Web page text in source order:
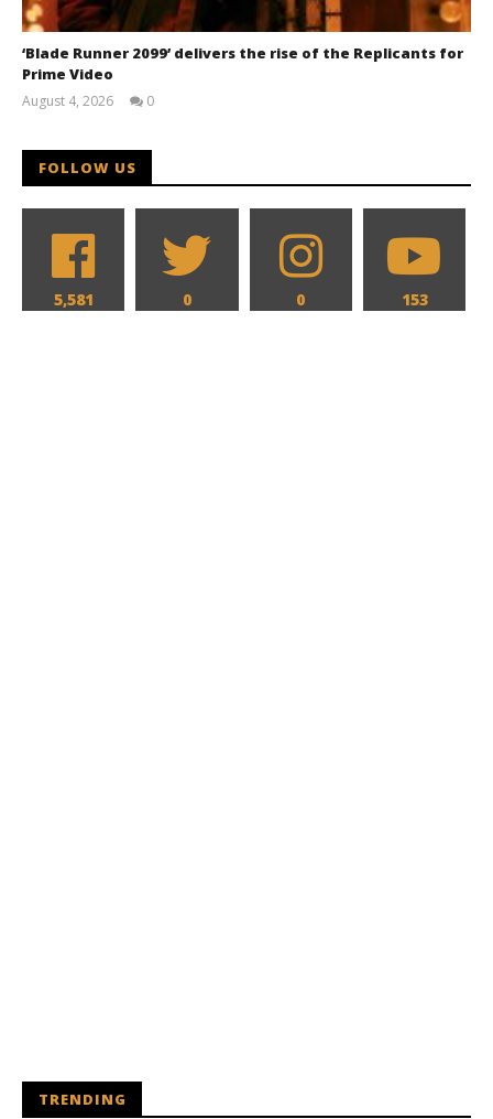
‘Blade Runner 2099’ delivers the rise of the Replicants for
Prime Video
August 4, 2026
0
FOLLOW US
5,581 0 0 153
TRENDING